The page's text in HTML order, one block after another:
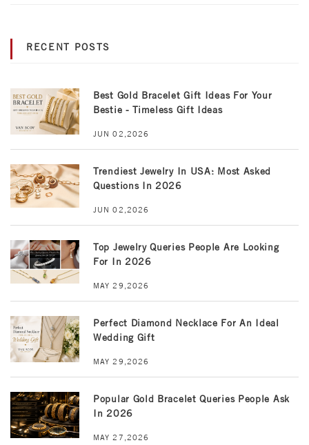
RECENT POSTS
Best Gold Bracelet Gift Ideas For Your
Bestie - Timeless Gift Ideas
JUN 02,2026
Trendiest Jewelry In USA: Most Asked
Questions In 2026
JUN 02,2026
Top Jewelry Queries People Are Looking
For In 2026
MAY 29,2026
Perfect Diamond Necklace For An Ideal
Wedding Gift
MAY 29,2026
Popular Gold Bracelet Queries People Ask
In 2026
MAY 27,2026